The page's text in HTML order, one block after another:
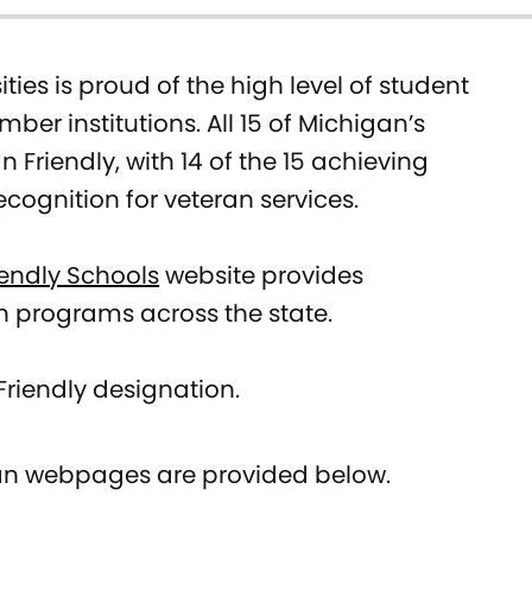
is proud of the high level of student
institutions. All 15 of Michigan’s
with 14 of the 15 achieving
for veteran services.
Schoolswebsite provides
across the state.
designation.
webpages are provided below.